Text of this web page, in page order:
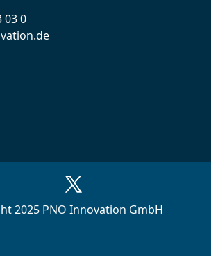
03 0
2025 PNO Innovation GmbH